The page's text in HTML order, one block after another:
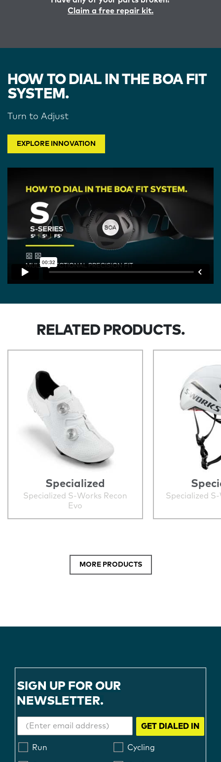
Claim a free repair kit.
HOW TO DIAL IN THE BOA FIT
SYSTEM.
Turn to Adjust
EXPLORE INNOVATION
RELATED PRODUCTS.
Specialized
Specialized S-Works Recon
Evo
Specialized
MORE PRODUCTS
SIGN UP FOR OUR
NEWSLETTER.
GET DIALED IN
Run Cycling